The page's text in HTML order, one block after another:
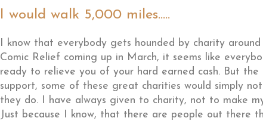
I would walk 5,000 miles.....
I know that everybody gets hounded by charity
Comic Relief coming up in March, it seems like
ready to relieve you of your hard earned cash. But
support, some of these great charities would simply
they do. I have always given to charity, not to make
Just because I know, that there are people out there